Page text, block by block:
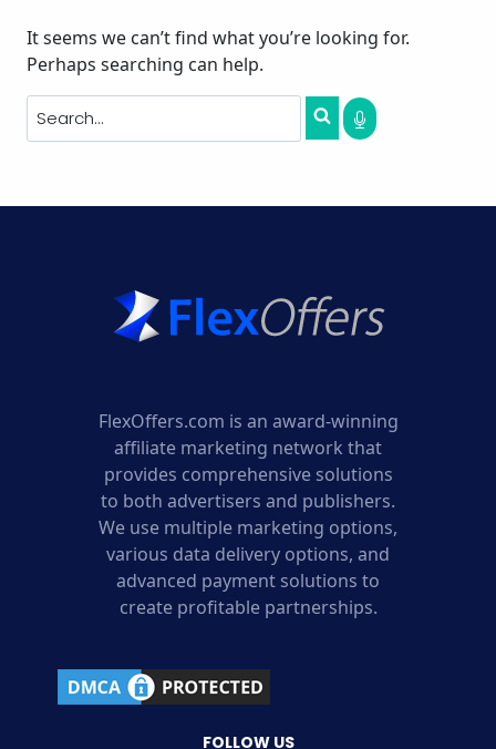
It seems we can’t find what you’re looking for.
Perhaps searching can help.
FlexOffers.com is an award-winning
affiliate marketing network that
provides comprehensive solutions
to both advertisers and publishers.
We use multiple marketing options,
various data delivery options, and
advanced payment solutions to
create profitable partnerships.
FOLLOW US